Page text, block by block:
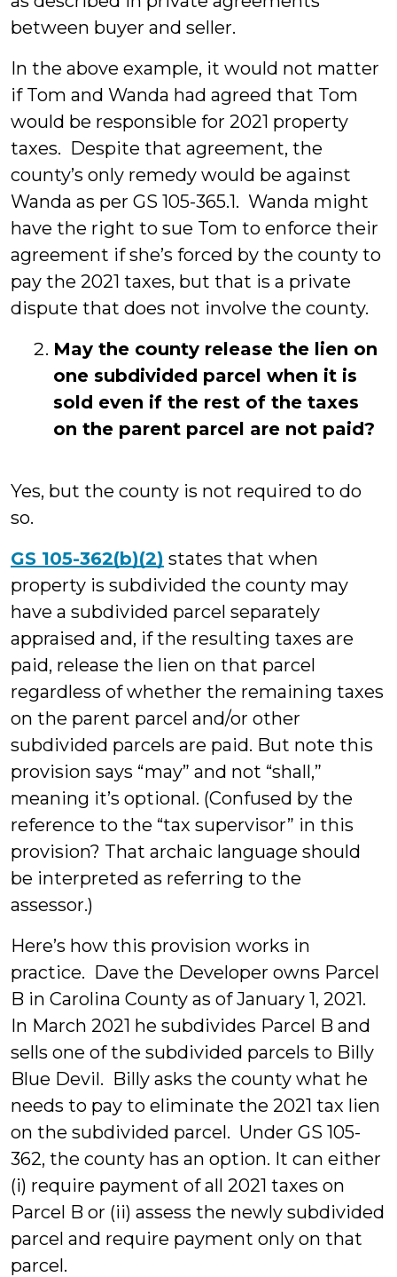
between buyer and seller.
In the above example, it would not matter
if Tom and Wanda had agreed that Tom
would be responsible for 2021 property
taxes. Despite that agreement, the
county’s only remedy would be against
Wanda as per GS 105-365.1. Wanda might
have the right to sue Tom to enforce their
agreement if she’s forced by the county to
pay the 2021 taxes, but that is a private
dispute that does not involve the county.
May the county release the lien on
one subdivided parcel when it is
sold even if the rest of the taxes
on the parent parcel are not paid?
Yes, but the county is not required to do
so.
GS 105-362(b)(2) states that when
property is subdivided the county may
have a subdivided parcel separately
appraised and, if the resulting taxes are
paid, release the lien on that parcel
regardless of whether the remaining taxes
on the parent parcel and/or other
subdivided parcels are paid. But note this
provision says “may” and not “shall,”
meaning it’s optional. (Confused by the
reference to the “tax supervisor” in this
provision? That archaic language should
be interpreted as referring to the
assessor.)
Here’s how this provision works in
practice. Dave the Developer owns Parcel
B in Carolina County as of January 1, 2021.
In March 2021 he subdivides Parcel B and
sells one of the subdivided parcels to Billy
Blue Devil. Billy asks the county what he
needs to pay to eliminate the 2021 tax lien
on the subdivided parcel. Under GS 105-
362, the county has an option. It can either
(i) require payment of all 2021 taxes on
Parcel B or (ii) assess the newly subdivided
parcel and require payment only on that
parcel.